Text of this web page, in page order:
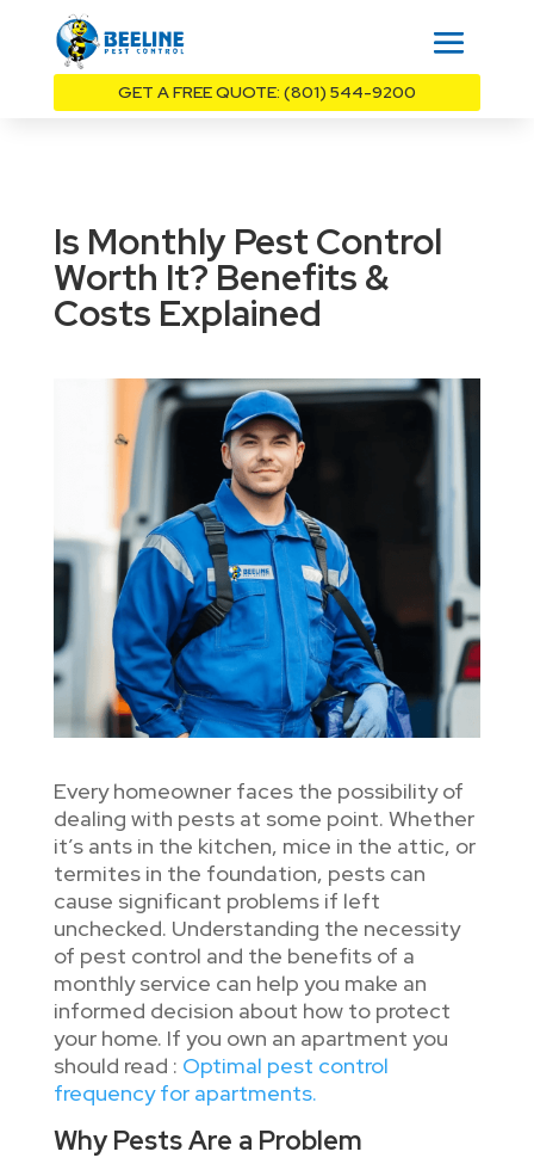
GET A FREE QUOTE: (801) 544-9200
Is Monthly Pest Control
Worth It? Benefits &
Costs Explained
Every homeowner faces the possibility of
dealing with pests at some point. Whether
it’s ants in the kitchen, mice in the attic, or
termites in the foundation, pests can
cause significant problems if left
unchecked. Understanding the necessity
of pest control and the benefits of a
monthly service can help you make an
informed decision about how to protect
your home. If you own an apartment you
should read : Optimal pest control
frequency for apartments.
Why Pests Are a Problem